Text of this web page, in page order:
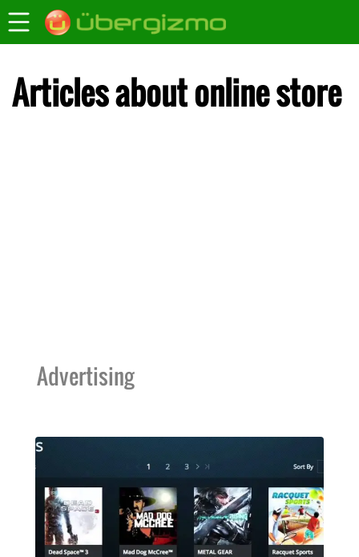
Articles about online store
Advertising